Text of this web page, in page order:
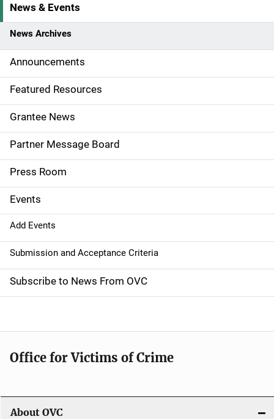
S
i
d
e
n
a
v
i
g
a
t
i
o
News & Events
News Archives
Announcements
Featured Resources
Grantee News
Partner Message Board
Press Room
Events
Add Events
Submission and Acceptance Criteria
Subscribe to News From OVC
Office for Victims of Crime
About OVC